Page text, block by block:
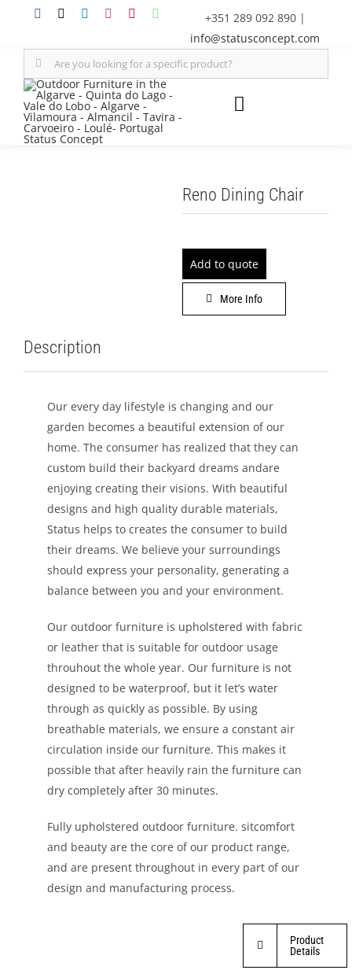
content
+351 289 092 890 |
info@statusconcept.com
Search
for:
Toggle
FURNITURE
SHADE SOLUTIONS
OUTDOOR
GALLERY
PROFESSIONALS
CATALOGUE
CONTACT US
Reno Dining Chair
Add to quote
More Info
Description
Our every day lifestyle is changing and our
garden becomes a beautiful extension of our
home. The consumer has realized that they can
custom build their backyard dreams andare
enjoying creating their visions. With beautiful
designs and high quality durable materials,
Status helps to creates the consumer to build
their dreams. We believe your surroundings
should express your personality, generating a
balance between you and your environment.
Our outdoor furniture is upholstered with fabric
or leather that is suitable for outdoor usage
throuhout the whole year. Our furniture is not
designed to be waterproof, but it let’s water
through as quickly as possible. By using
breathable materials, we ensure a constant air
circulation inside our furniture. This makes it
possible that after heavily rain the furniture can
dry completely after 30 minutes.
Fully upholstered outdoor furniture. sitcomfort
and beauty are the core of our product range,
and are present throughout in every part of our
design and manufacturing process.
Product
Details